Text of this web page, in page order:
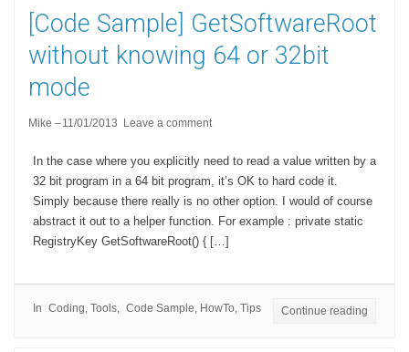
[Code Sample] GetSoftwareRoot
without knowing 64 or 32bit
mode
Mike 11/01/2013 Leave a comment
In the case where you explicitly need to read a value written by a
32 bit program in a 64 bit program, it’s OK to hard code it.
Simply because there really is no other option. I would of course
abstract it out to a helper function. For example : private static
RegistryKey GetSoftwareRoot() { […]
In Coding Tools Code Sample HowTo Tips Continue reading